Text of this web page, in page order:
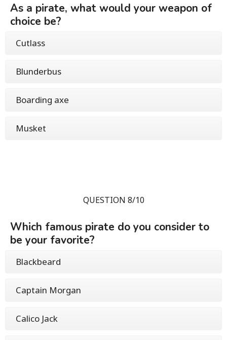
As a pirate, what would your weapon of
choice be?
Cutlass
Blunderbus
Boarding axe
Musket
QUESTION 8/10
Which famous pirate do you consider to
be your favorite?
Blackbeard
Captain Morgan
Calico Jack